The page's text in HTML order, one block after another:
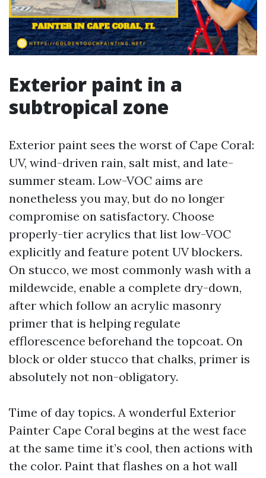
Exterior paint in a
subtropical zone
Exterior paint sees the worst of Cape Coral:
UV, wind-driven rain, salt mist, and late-
summer steam. Low-VOC aims are
nonetheless you may, but do no longer
compromise on satisfactory. Choose
properly-tier acrylics that list low-VOC
explicitly and feature potent UV blockers.
On stucco, we most commonly wash with a
mildewcide, enable a complete dry-down,
after which follow an acrylic masonry
primer that is helping regulate
efflorescence beforehand the topcoat. On
block or older stucco that chalks, primer is
absolutely not non-obligatory.
Time of day topics. A wonderful Exterior
Painter Cape Coral begins at the west face
at the same time it’s cool, then actions with
the color. Paint that flashes on a hot wall